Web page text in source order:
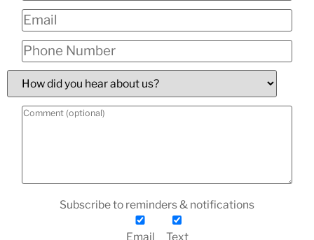
Subscribe to reminders & notifications
Email
Text